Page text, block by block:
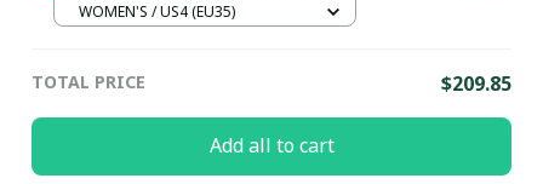
WOMEN'S / US4 (EU35)
TOTAL PRICE $209.85
Add all to cart